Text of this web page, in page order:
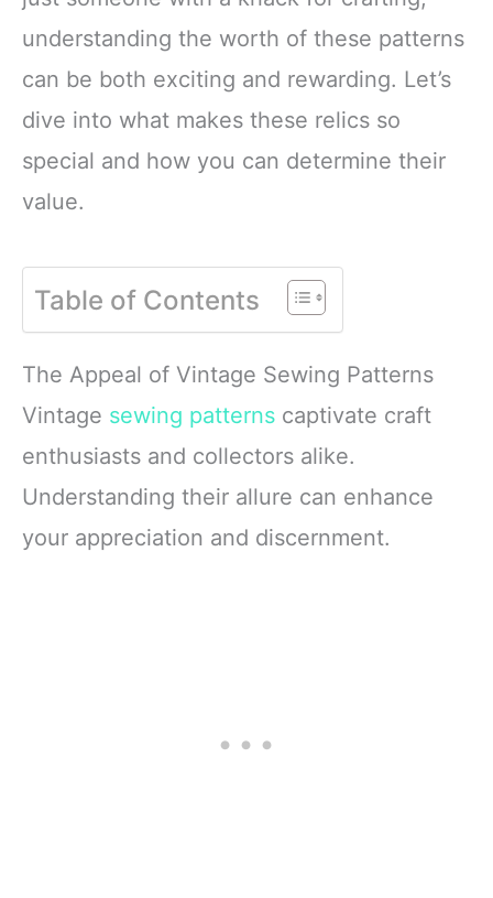
understanding the worth of these patterns
can be both exciting and rewarding. Let’s
dive into what makes these relics so
special and how you can determine their
value.
Table of Contents
The Appeal of Vintage Sewing Patterns
Vintage sewing patterns captivate craft
enthusiasts and collectors alike.
Understanding their allure can enhance
your appreciation and discernment.